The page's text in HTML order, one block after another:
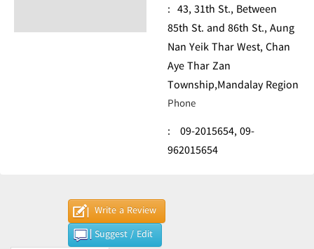
: 43, 31th St., Between
85th St. and 86th St., Aung
Nan Yeik Thar West, Chan
Aye Thar Zan
Township,Mandalay Region
Phone
: 09-2015654,09-
962015654
Write a Review
Suggest / Edit